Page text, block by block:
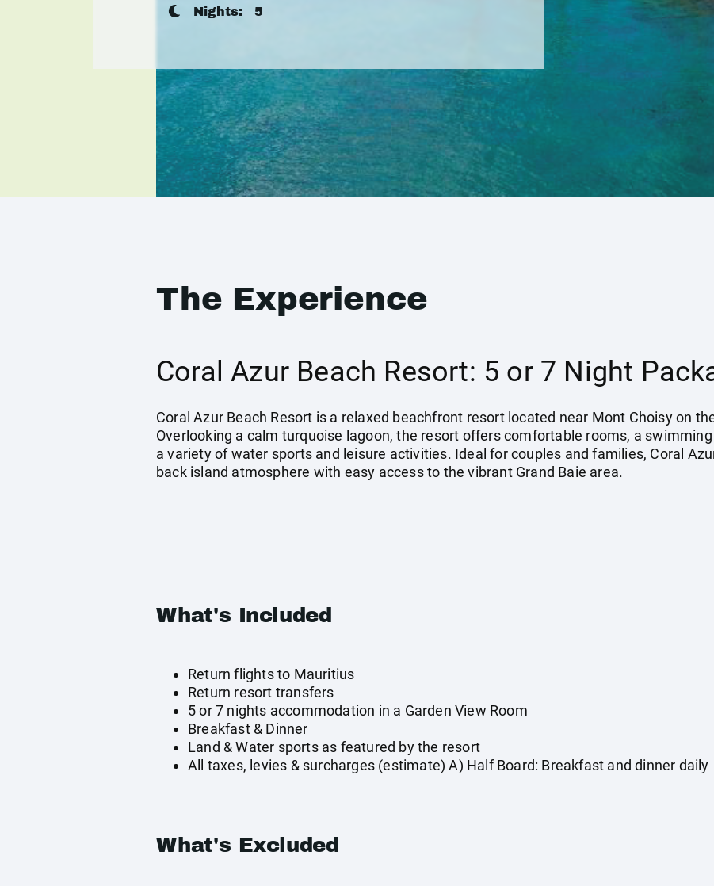
Nights: 5
The Experience
Coral Azur Beach Resort: 5 or 7 Night
Coral Azur Beach Resort is a relaxed beachfront resort located near Mont Choisy on
Overlooking a calm turquoise lagoon, the resort offers comfortable rooms, a
a variety of water sports and leisure activities. Ideal for couples and families, Coral
back island atmosphere with easy access to the vibrant Grand Baie area.
What's Included
Return flights to Mauritius
Return resort transfers
5 or 7 nights accommodation in a Garden View Room
Breakfast & Dinner
Land & Water sports as featured by the resort
All taxes, levies & surcharges (estimate) A) Half Board: Breakfast and dinner daily
What's Excluded